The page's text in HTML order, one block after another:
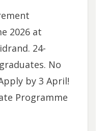
2026 at
24-
No
by 3 April!
Programme